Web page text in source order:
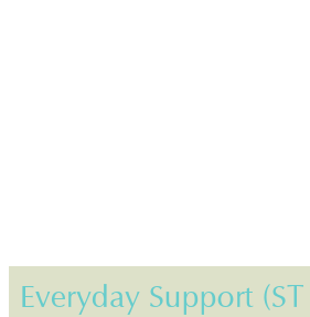
Everyday Support